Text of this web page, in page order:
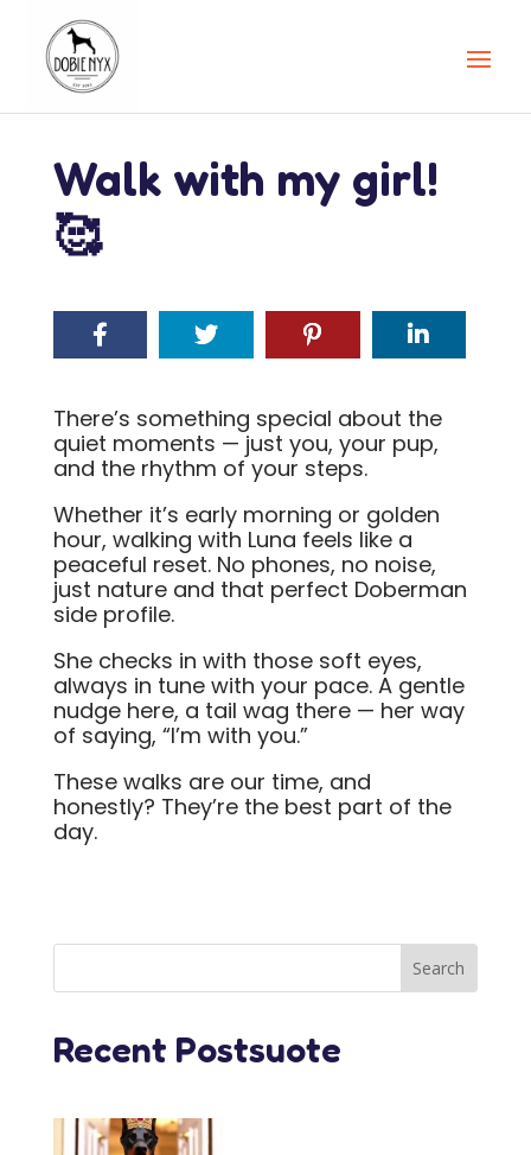
Walk with my girl!
🥰
There’s something special about the
quiet moments — just you, your pup,
and the rhythm of your steps.
Whether it’s early morning or golden
hour, walking with Luna feels like a
peaceful reset. No phones, no noise,
just nature and that perfect Doberman
side profile.
She checks in with those soft eyes,
always in tune with your pace. A gentle
nudge here, a tail wag there — her way
of saying, “I’m with you.”
These walks are our time, and
honestly? They’re the best part of the
day.
Recent Postsuote